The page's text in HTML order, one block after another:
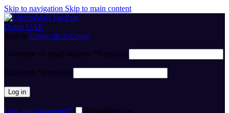
Skip to navigation Skip to main content
Sign in Create an Account
Username or email address *Required
Password *Required
Log in
Lost your password?
Remember me